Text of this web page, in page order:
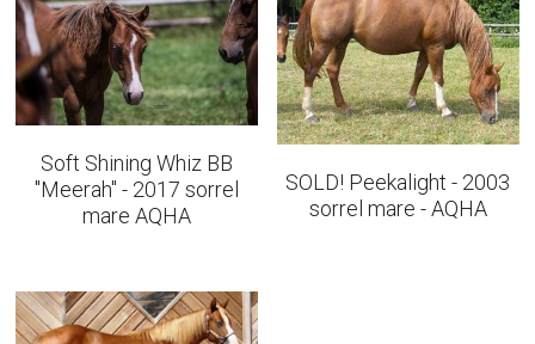
Soft Shining Whiz BB
"Meerah" - 2017 sorrel
mare AQHA
SOLD! Peekalight - 2003
sorrel mare - AQHA